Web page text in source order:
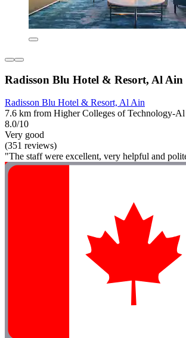
Radisson Blu Hotel & Resort, Al Ain
Radisson Blu Hotel & Resort, Al Ain
7.6 km from Higher Colleges of Technology-
8.0/10
Very good
(351 reviews)
"The staff were excellent, very helpful and